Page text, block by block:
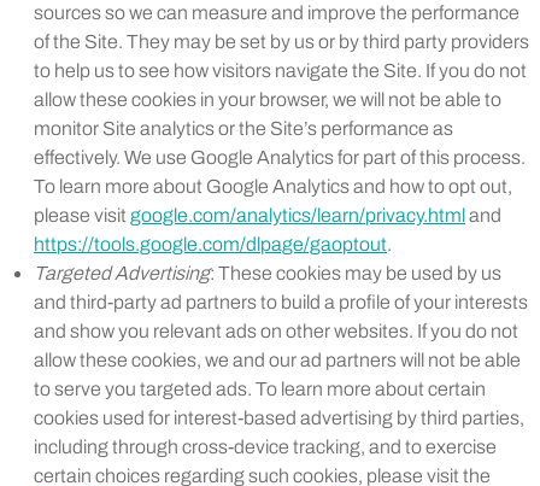
sources so we can measure and improve the performance
of the Site. They may be set by us or by third party providers
to help us to see how visitors navigate the Site. If you do not
allow these cookies in your browser, we will not be able to
monitor Site analytics or the Site’s performance as
effectively. We use Google Analytics for part of this process.
To learn more about Google Analytics and how to opt out,
please visit google.com/analytics/learn/privacy.htmland
https://tools.google.com/dlpage/gaoptout.
Targeted Advertising: These cookies may be used by us
and third-party ad partners to build a profile of your interests
and show you relevant ads on other websites. If you do not
allow these cookies, we and our ad partners will not be able
to serve you targeted ads. To learn more about certain
cookies used for interest-based advertising by third parties,
including through cross-device tracking, and to exercise
certain choices regarding such cookies, please visit the